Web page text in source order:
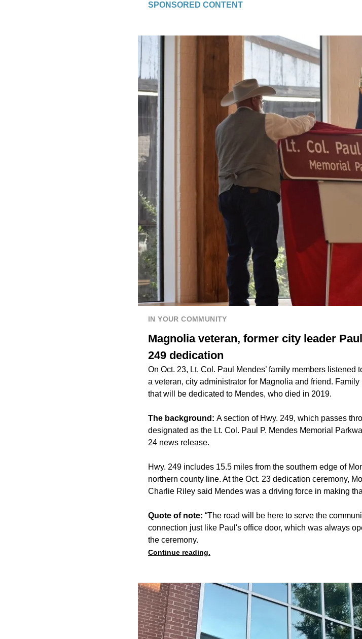
SPONSORED CONTENT
IN YOUR COMMUNITY
Magnolia veteran, former city leader
249 dedication
On Oct. 23, Lt. Col. Paul Mendes’ family members
a veteran, city administrator for Magnolia and friend.
that will be dedicated to Mendes, who died in 2019.
The background: A section of Hwy. 249, which passes
designated as the Lt. Col. Paul P. Mendes Memorial
24 news release.
Hwy. 249 includes 15.5 miles from the southern edge of
northern county line. At the Oct. 23 dedication ceremony,
Charlie Riley said Mendes was a driving force in making
Quote of note: “The road will be here to serve the
connection just like Paul's office door, which was always
the ceremony.
Continue reading.